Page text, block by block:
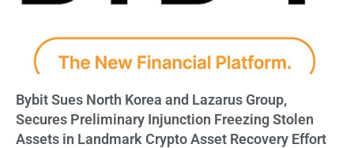
Bybit Sues North Korea and Lazarus Group,
Secures Preliminary Injunction Freezing Stolen
Assets in Landmark Crypto Asset Recovery Effort